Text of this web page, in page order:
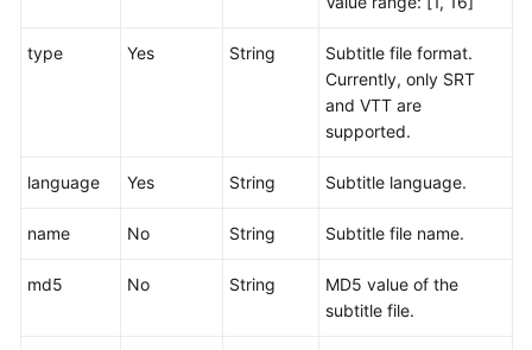
type Yes String
Subtitle file format.
Currently, only SRT
and VTT are
supported.
language Yes String Subtitle language.
name No String Subtitle file name.
md5 No String
MD5 value of the
subtitle file.